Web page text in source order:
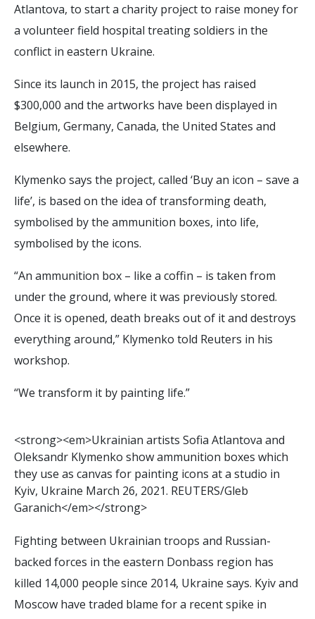
Atlantova, to start a charity project to raise money for
a volunteer field hospital treating soldiers in the
conflict in eastern Ukraine.
Since its launch in 2015, the project has raised
$300,000 and the artworks have been displayed in
Belgium, Germany, Canada, the United States and
elsewhere.
Klymenko says the project, called ‘Buy an icon – save a
life’, is based on the idea of transforming death,
symbolised by the ammunition boxes, into life,
symbolised by the icons.
“An ammunition box – like a coffin – is taken from
under the ground, where it was previously stored.
Once it is opened, death breaks out of it and destroys
everything around,” Klymenko told Reuters in his
workshop.
“We transform it by painting life.”
<strong><em>Ukrainian artists Sofa Atlantova and
Oleksandr Klymenko showammunition boxes which
they use as canvas for painting icons ata studio in
Kyiv, Ukraine March 26, 2021. REUTERS/Gleb
Garanich</em></strong>
Fighting between Ukrainian troops and Russian-
backed forces in the eastern Donbass region has
killed 14,000 people since 2014, Ukraine says. Kyiv and
Moscow have traded blame for a recent spike in